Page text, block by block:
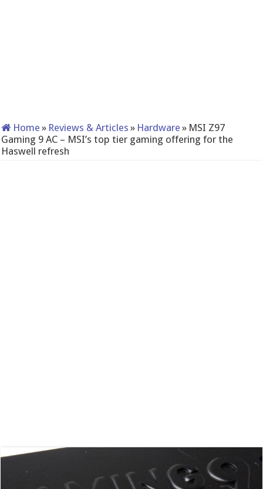
Home » Reviews & Articles » Hardware » MSI Z97
Gaming 9 AC – MSI’s top tier gaming offering for the
Haswell refresh